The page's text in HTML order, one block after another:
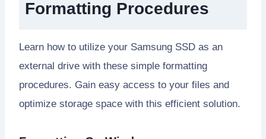
Formatting Procedures
Learn how to utilize your Samsung SSD as an
external drive with these simple formatting
procedures. Gain easy access to your files and
optimize storage space with this efficient solution.